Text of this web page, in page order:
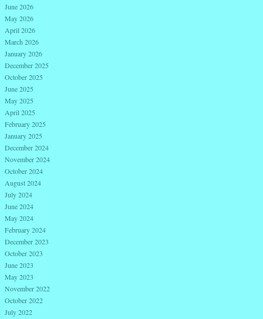
June 2026
May 2026
April 2026
March 2026
January 2026
December 2025
October 2025
June 2025
May 2025
April 2025
February 2025
January 2025
December 2024
November 2024
October 2024
August 2024
July 2024
June 2024
May 2024
February 2024
December 2023
October 2023
June 2023
May 2023
November 2022
October 2022
July 2022